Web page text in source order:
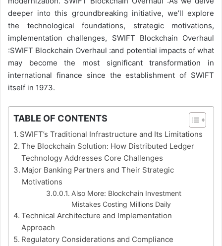
deeper into this groundbreaking initiative, we’ll explore
the technological foundations, strategic motivations,
implementation challenges, SWIFT Blockchain Overhaul
:SWIFT Blockchain Overhaul :and potential impacts of what
may become the most significant transformation in
international finance since the establishment of SWIFT
itself in 1973.
TABLE OF CONTENTS
SWIFT’s Traditional Infrastructure and Its Limitations
The Blockchain Solution: How Distributed Ledger
Technology Addresses Core Challenges
Major Banking Partners and Their Strategic
Motivations
Also More: Blockchain Investment
Mistakes Costing Millions Daily
Technical Architecture and Implementation
Approach
Regulatory Considerations and Compliance